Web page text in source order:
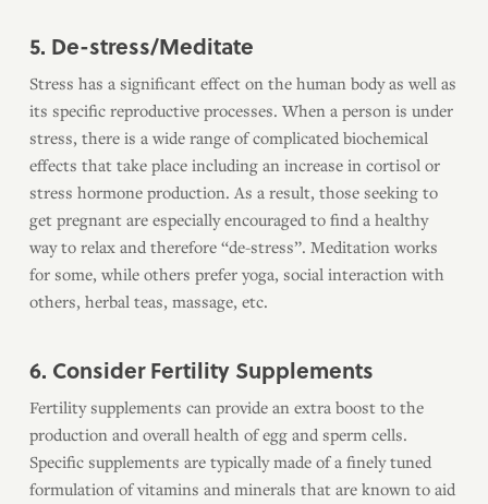
5. De-stress/Meditate
Stress has a significant effect on the human body as well as
its specific reproductive processes. When a person is under
stress, there is a wide range of complicated biochemical
effects that take place including an increase in cortisol or
stress hormone production. As a result, those seeking to
get pregnant are especially encouraged to find a healthy
way to relax and therefore “de-stress”. Meditation works
for some, while others prefer yoga, social interaction with
others, herbal teas, massage, etc.
6. Consider Fertility Supplements
Fertility supplements can provide an extra boost to the
production and overall health of egg and sperm cells.
Specific supplements are typically made of a finely tuned
formulation of vitamins and minerals that are known to aid